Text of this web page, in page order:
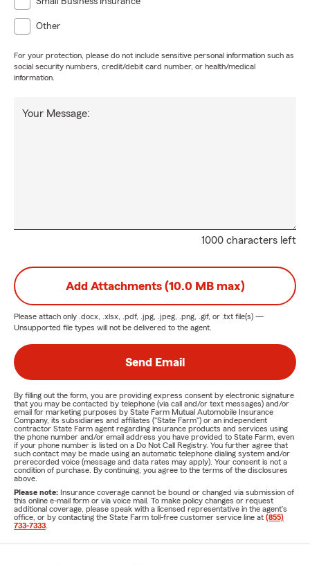
Other
For your protection, please do not include sensitive personal information such as
social security numbers, credit/debit card number, or health/medical
information.
1000 characters left
Your Message:
Add Attachments (10.0 MB max)
Please attach only .docx, .xlsx, .pdf, .jpg, .jpeg, .png, .gif, or .txt file(s) —
Unsupported file types will not be delivered to the agent.
Send Email
By filling out the form, you are providing express consent by electronic signature
that you may be contacted by telephone (via call and/or text messages) and/or
email for marketing purposes by State Farm Mutual Automobile Insurance
Company, its subsidiaries and affiliates ("State Farm") or an independent
contractor State Farm agent regarding insurance products and services using
the phone number and/or email address you have provided to State Farm, even
if your phone number is listed on a Do Not Call Registry. You further agree that
such contact may be made using an automatic telephone dialing system and/or
prerecorded voice (message and data rates may apply). Your consent is not a
condition of purchase. By continuing, you agree to the terms of the disclosures
above.
Please note: Insurance coverage cannot be bound or changed via submission of
this online e-mail form or via voice mail. To make policy changes or request
additional coverage, please speak with a licensed representative in the agent's
office, or by contacting the State Farm toll-free customer service line at (855)
733-7333